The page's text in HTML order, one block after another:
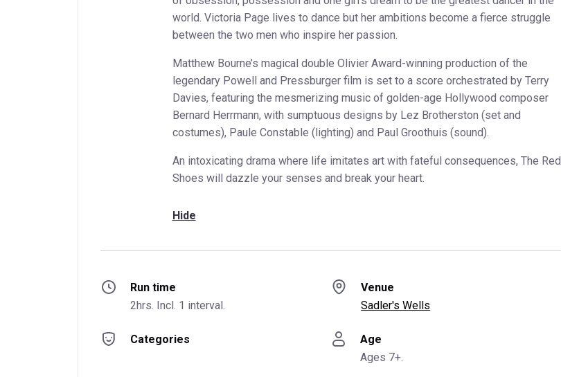
world. Victoria Page lives to dance but her ambitions become a fierce struggle
between the two men who inspire her passion.
Matthew Bourne’s magical double Olivier Award-winning production of the
legendary Powell and Pressburger film is set to a score orchestrated by Terry
Davies, featuring the mesmerizing music of golden-age Hollywood composer
Bernard Herrmann, with sumptuous designs by Lez Brotherston (set and
costumes), Paule Constable (lighting) and Paul Groothuis (sound).
An intoxicating drama where life imitates art with fateful consequences, The Red
Shoes will dazzle your senses and break your heart.
Hide
Run time
2hrs. Incl. 1 interval.
Venue
Sadler's Wells
Categories
Age
Ages 7+.